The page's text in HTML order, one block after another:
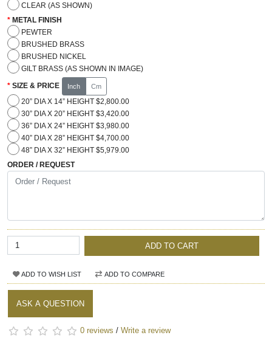
CLEAR (AS SHOWN)
METAL FINISH
PEWTER
BRUSHED BRASS
BRUSHED NICKEL
GILT BRASS (AS SHOWN IN IMAGE)
SIZE & PRICE Inch Cm
20” DIA X 14” HEIGHT $2,800.00
30” DIA X 20” HEIGHT $3,420.00
36” DIA X 24” HEIGHT $3,980.00
40” DIA X 28” HEIGHT $4,700.00
48” DIA X 32” HEIGHT $5,979.00
ORDER / REQUEST
ADD TO CART
ADD TO WISH LIST ADD TO COMPARE
ASK A QUESTION
0 reviews / Write a review